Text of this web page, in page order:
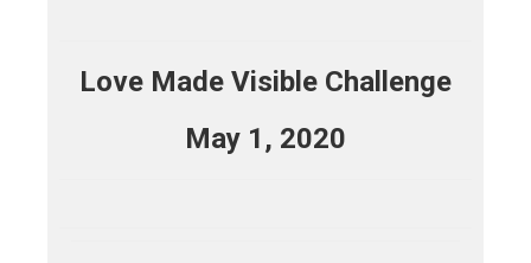
Love Made Visible Challenge
May 1, 2020